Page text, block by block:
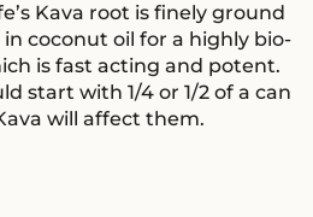
Kava root is finely ground
coconut oil for a highly bio-
is fast acting and potent.
start with 1/4 or 1/2 of a can
will affect them.